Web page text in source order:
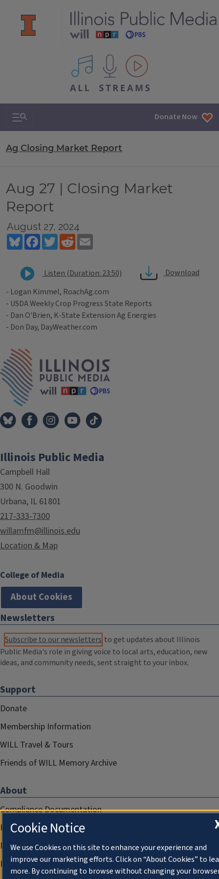
All IPM content streams
Search & Navigation Donate Now
Ag Closing Market Report
Aug 27 | Closing Market
Report
August 27, 2024
BlueskyFacebookTwitterReddit
Listen (Duration: 23:50)
Download
- Logan Kimmel, RoachAg.com
- USDA Weekly Crop Progress State Reports
- Dan O'Brien, K-State Extension Ag Energies
- Don Day, DayWeather.com
Tags
Illinois Public Media
Campbell Hall
300 N. Goodwin
Urbana, IL 61801
217-333-7300
willamfm@illinois.edu
Location & Map
College of Media
About Cookies
Newsletters
Subscribe to our newsletters to get updates about Illinois
Public Media's role in giving voice to local arts, education, new
ideas, and community needs, sent straight to your inbox.
Support
Donate
Membership Information
WILL Travel & Tours
Friends of WILL Memory Archive
About
Compliance Documentation
FCC Public Files
Management
Privacy Notice
Cookie Notice
We use Cookies on this site to enhance your experience and
improve our marketing efforts. Click on “About Cookies” to
more. By continuing to browse without changing your